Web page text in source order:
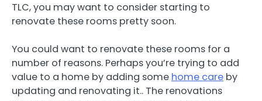
TLC, you may want to consider starting to
renovate these rooms pretty soon.
You could want to renovate these rooms for a
number of reasons. Perhaps you’re trying to add
value to a home by adding some home care by
updating and renovating it.. The renovations